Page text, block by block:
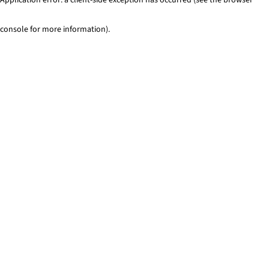
console for more information).